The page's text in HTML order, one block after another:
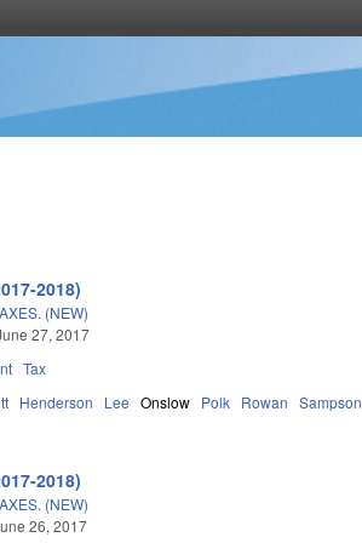
2018)
(NEW)
27, 2017
Tax
Henderson Lee Onslow Polk Rowan Sampson
2018)
(NEW)
26, 2017